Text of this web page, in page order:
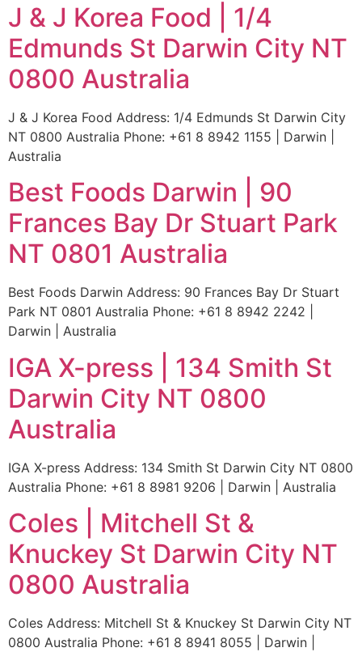
J & J Korea Food | 1/4
Edmunds St Darwin City NT
0800 Australia
J & J Korea Food Address: 1/4 Edmunds St Darwin City
NT 0800 Australia Phone: +61 8 8942 1155 | Darwin |
Australia
Best Foods Darwin | 90
Frances Bay Dr Stuart Park
NT 0801 Australia
Best Foods Darwin Address: 90 Frances Bay Dr Stuart
Park NT 0801 Australia Phone: +61 8 8942 2242 |
Darwin | Australia
IGA X-press | 134 Smith St
Darwin City NT 0800
Australia
IGA X-press Address: 134 Smith St Darwin City NT 0800
Australia Phone: +61 8 8981 9206 | Darwin | Australia
Coles | Mitchell St &
Knuckey St Darwin City NT
0800 Australia
Coles Address: Mitchell St & Knuckey St Darwin City NT
0800 Australia Phone: +61 8 8941 8055 | Darwin |